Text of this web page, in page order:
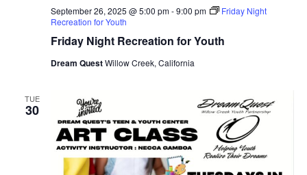
Friday Night Recreation for Youth
September 26, 2025 @ 5:00 pm-9:00 pm
Friday Night
Recreation for Youth
Dream QuestWillow Creek, California
TUE
30